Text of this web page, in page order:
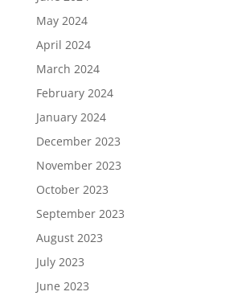
May 2024
April 2024
March 2024
February 2024
January 2024
December 2023
November 2023
October 2023
September 2023
August 2023
July 2023
June 2023